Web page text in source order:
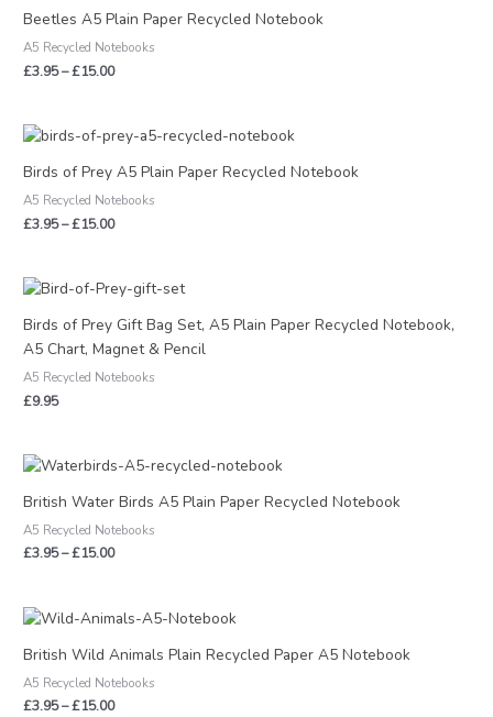
Beetles A5 Plain Paper Recycled Notebook
A5 Recycled Notebooks
£3.95–£15.00
£3.95
through
£15.00
Birds of Prey A5 Plain Paper Recycled Notebook
A5 Recycled Notebooks
£3.95–£15.00
Price
range:
£3.95
£15.00
Birds of Prey Gift Bag Set, A5 Plain Paper Recycled Notebook,
A5 Chart, Magnet & Pencil
A5 Recycled Notebooks
£9.95
British Water Birds A5 Plain Paper Recycled Notebook
A5 Recycled Notebooks
£3.95–£15.00
Price
£3.95
£15.00
British Wild Animals Plain Recycled Paper A5 Notebook
A5 Recycled Notebooks
£3.95–£15.00
Price
£3.95
£15.00